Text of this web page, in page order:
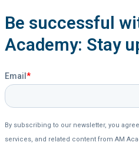
Be successful
Academy: Stay